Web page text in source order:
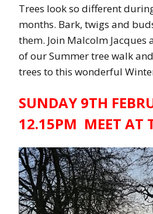
Trees look so different
months. Bark, twigs and
them. Join Malcolm Jacques
of our Summer tree walk
trees to this wonderful
SUNDAY 9TH
12.15PM MEET AT